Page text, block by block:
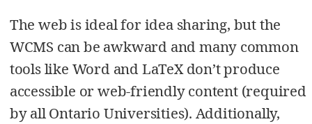
The web is ideal for idea sharing, but the
WCMS can be awkward and many common
tools like Word and LaTeX don’t produce
accessible or web-friendly content (required
by all Ontario Universities). Additionally,